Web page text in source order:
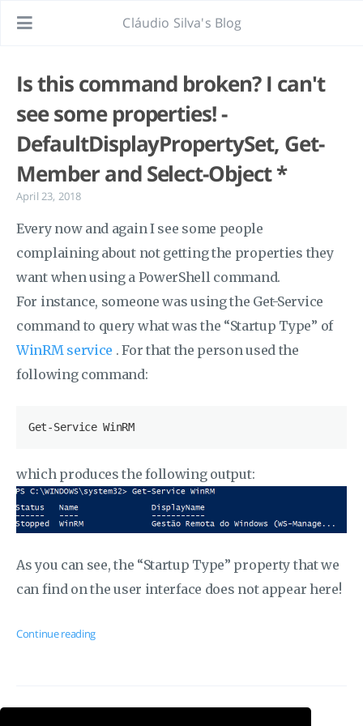
Cláudio Silva's Blog
Is this command broken? I can't
see some properties! -
DefaultDisplayPropertySet, Get-
Member and Select-Object *
April 23, 2018
Every now and again I see some people
complaining about not getting the properties they
want when using a PowerShell command.
For instance, someone was using the Get-Service
command to query what was the “Startup Type” of
WinRM service . For that the person used the
following command:
Get-Service WinRM
which produces the following output:
As you can see, the “Startup Type” property that we
can find on the user interface does not appear here!
Continue reading